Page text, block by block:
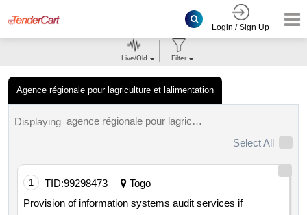
Login / Sign Up
Agence régionale pour lagriculture et lalimentation
Live/Old Filter
Displaying
agence régionale pour lagriculture et lalimentation tenders.
Select All
1 TID:99298473
Togo
Provision of information systems audit services if